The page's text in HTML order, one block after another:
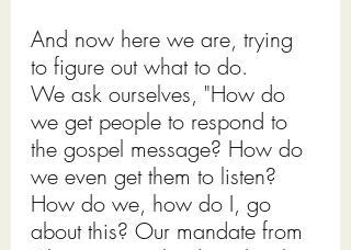
And now here we are, trying
to figure out what to do.
We ask ourselves, "How do
we get people to respond to
the gospel message? How do
we even get them to listen?
How do we, how do I, go
about this? Our mandate from